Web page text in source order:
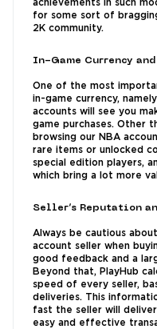
achievements in such
for some sort of
2K community.
In-Game Currency
One of the most
in-game currency,
accounts will see you
game purchases. Other
browsing our NBA
rare items or unlocked
special edition players,
which bring a lot more
Seller’s Reputation
Always be cautious
account seller when
good feedback and a
Beyond that, PlayHub
speed of every seller,
deliveries. This
fast the seller will
easy and effective